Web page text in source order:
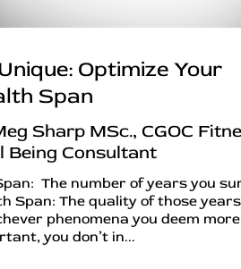
Optimize Your
Span
Sharp MSc., CGOC
Being Consultant
The number of years you
Span: The quality of those
phenomena you deem more
you don’t in...